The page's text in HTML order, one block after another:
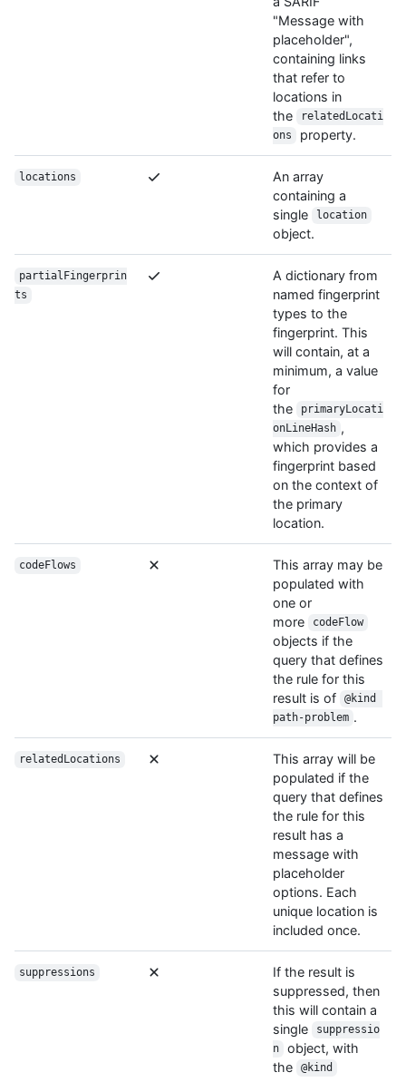
"Message with
placeholder",
containing links
that refer to
locations in
the
relatedLocati
ons
property.
locations
An array
containing a
single
location
object.
partialFingerprin
ts
A dictionary from
named fingerprint
types to the
fingerprint. This
will contain, at a
minimum, a value
for
the
primaryLocati
onLineHash ,
which provides a
fingerprint based
on the context of
the primary
location.
codeFlows
This array may be
populated with
one or
more
codeFlow
objects if the
query that defines
the rule for this
result is of
@kind
path-problem .
relatedLocations
This array will be
populated if the
query that defines
the rule for this
result has a
message with
placeholder
options. Each
unique location is
included once.
suppressions
If the result is
suppressed, then
this will contain a
single
suppressio
n
object, with
the
@kind